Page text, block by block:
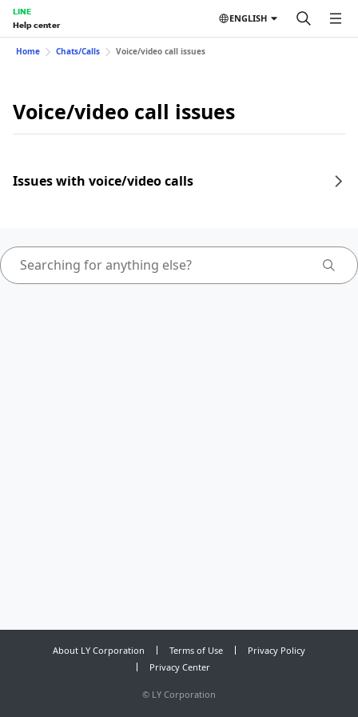
LINE
Help center
ENGLISH
Home Chats/Calls Voice/video call issues
Voice/video call issues
Issues with voice/video calls
About LY Corporation Terms of Use
Privacy Policy
Privacy Center
© LY Corporation